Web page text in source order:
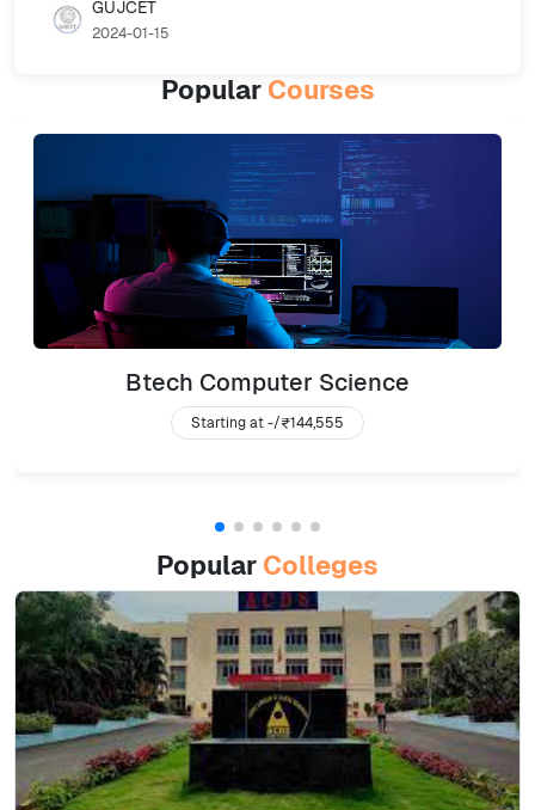
GUJCET
2024-01-15
Popular Courses
Btech Computer Science
Starting at -/₹144,555
Popular Colleges